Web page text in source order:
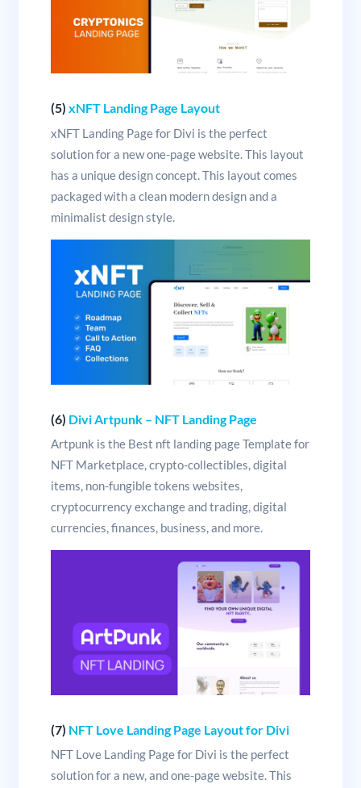
(5) xNFT Landing Page Layout
xNFT Landing Page for Divi is the perfect
solution for a new one-page website. This layout
has a unique design concept. This layout comes
packaged with a clean modern design and a
minimalist design style.
(6) Divi Artpunk – NFT Landing Page
Artpunk is the Best nft landing page Template for
NFT Marketplace, crypto-collectibles, digital
items, non-fungible tokens websites,
cryptocurrency exchange and trading, digital
currencies, finances, business, and more.
(7) NFT Love Landing Page Layout for Divi
NFT Love Landing Page for Divi is the perfect
solution for a new, and one-page website. This